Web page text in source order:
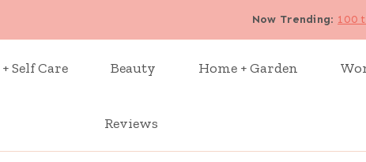
Now Trending: 100
Self Care Beauty Home + Garden
Reviews